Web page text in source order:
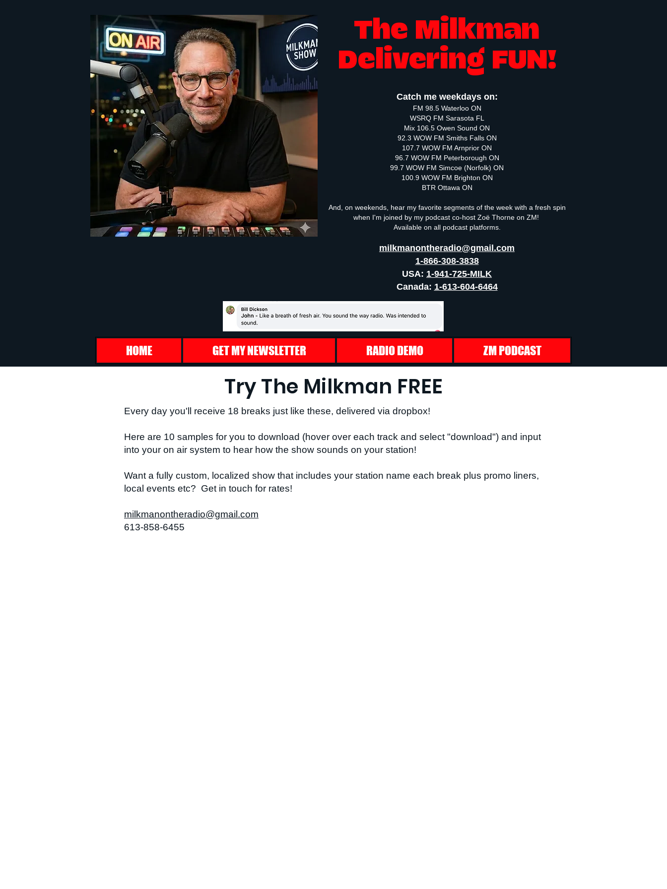
The Milkman
Delivering FUN!
Catch me weekdays on:
FM 98.5 Waterloo ON
WSRQ FM Sarasota FL
Mix 106.5 Owen Sound ON
92.3 WOW FM Smiths Falls ON
107.7 WOW FM Arnprior ON
96.7 WOW FM Peterborough ON
99.7 WOW FM Simcoe (Norfolk) ON
100.9 WOW FM Brighton ON
BTR Ottawa ON
And, on weekends, hear my favorite segments of the week with a fresh spin
when I'm joined by my podcast co-host Zoë Thorne on ZM!
Available on all podcast platforms.
milkmanontheradio@gmail.com
1-866-308-3838
USA: 1-941-725-MILK
Canada: 1-613-604-6464
HOME GET MY NEWSLETTER RADIO DEMO ZM PODCAST
Try The Milkman FREE
Every day you'll receive 18 breaks just like these, delivered via dropbox!
Here are 10 samples for you to download (hover over each track and select "download") and input
into your on air system to hear how the show sounds on your station!
Want a fully custom, localized show that includes your station name each break plus promo liners,
local events etc? Get in touch for rates!
milkmanontheradio@gmail.com
613-858-6455